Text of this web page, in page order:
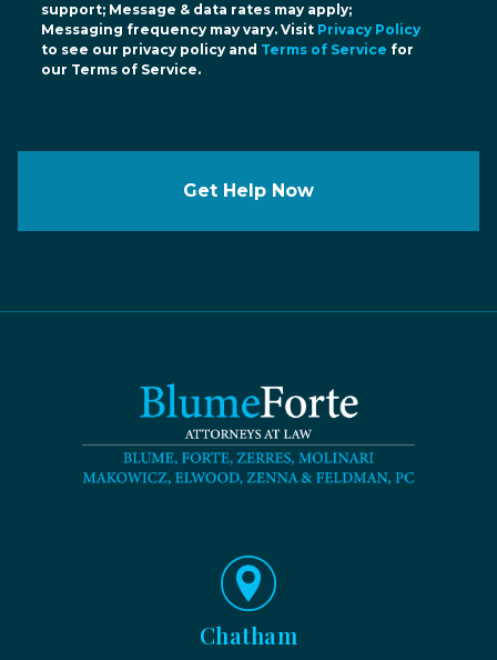
support; Message & data rates may apply;
Messaging frequency may vary. Visit Privacy Policy
to see our privacy policy and Terms of Service for
our Terms of Service.
Get Help Now
Chatham